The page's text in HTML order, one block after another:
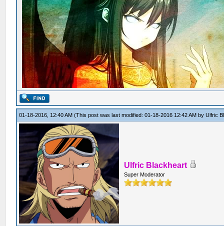
01-18-2016, 12:40 AM(This post was last modified: 01-18-2016 12:42 AM byUlfric
Ulfric Blackheart
Super Moderator